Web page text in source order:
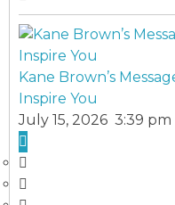
Kane Brown’s
Inspire You
July 15, 2026 3:39 pm